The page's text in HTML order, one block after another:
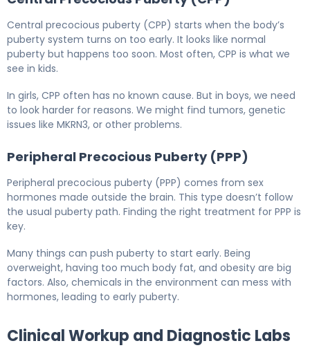
Central precocious puberty (CPP) starts when the body’s
puberty system turns on too early. It looks like normal
puberty but happens too soon. Most often, CPP is what we
see in kids.
In girls, CPP often has no known cause. But in boys, we need
to look harder for reasons. We might find tumors, genetic
issues like MKRN3, or other problems.
Peripheral Precocious Puberty (PPP)
Peripheral precocious puberty (PPP) comes from sex
hormones made outside the brain. This type doesn’t follow
the usual puberty path. Finding the right treatment for PPP is
key.
Many things can push puberty to start early. Being
overweight, having too much body fat, and obesity are big
factors. Also, chemicals in the environment can mess with
hormones, leading to early puberty.
Clinical Workup and Diagnostic Labs